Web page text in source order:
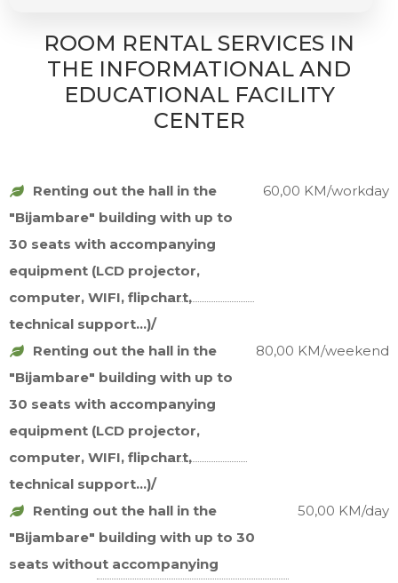
ROOM RENTAL SERVICES IN
THE INFORMATIONAL AND
EDUCATIONAL FACILITY
CENTER
Renting out the hall in the
"Bijambare" building with up to
30 seats with accompanying
equipment (LCD projector,
computer, WIFI, flipchart,
technical support...)/
60,00 KM/workday
Renting out the hall in the
"Bijambare" building with up to
30 seats with accompanying
equipment (LCD projector,
computer, WIFI, flipchart,
technical support...)/
80,00 KM/weekend
Renting out the hall in the
"Bijambare" building with up to 30
seats without accompanying
50,00 KM/day